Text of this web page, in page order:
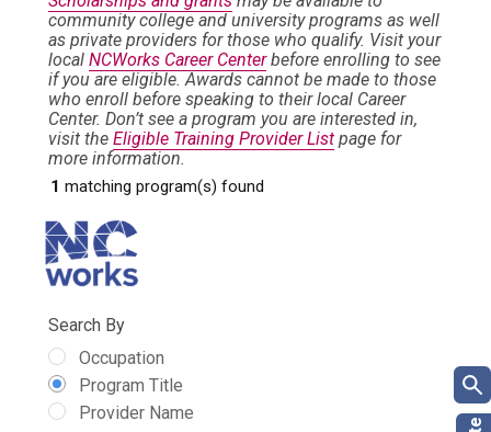
community college and university programs as well
as private providers for those who qualify. Visit your
local NCWorks Career Centerbefore enrolling to see
if you are eligible. Awards cannot be made to those
who enroll before speaking to their local Career
Center. Don’t see a program you are interested in,
visit the Eligible Training Provider List page for
more information.
Search By
Occupation
Program Title
Provider Name
1 matching program(s) found